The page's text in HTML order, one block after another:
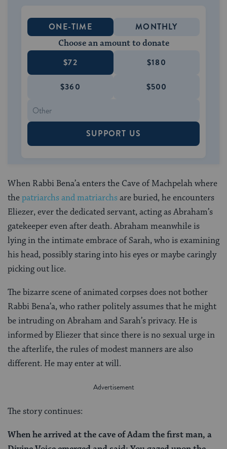
ONE-TIME MONTHLY
Choose an amount to donate
$72 $180
$360 $500
SUPPORT US
When Rabbi Bena’a enters the Cave of Machpelah where
thepatriarchs and matriarchsare buried, he encounters
Eliezer, ever the dedicated servant, acting as Abraham’s
gatekeeper even after death. Abraham meanwhile is
lying in the intimate embrace of Sarah, who is examining
his head, possibly staring into his eyes or maybe caringly
picking out lice.
The bizarre scene of animated corpses does not bother
Rabbi Bena’a, who rather politely assumes that he might
be intruding on Abraham and Sarah’s privacy. He is
informed by Eliezer that since there is no sexual urge in
the afterlife, the rules of modest manners are also
different. He may enter at will.
The story continues:
When he arrived at the cave of Adam the first man, a